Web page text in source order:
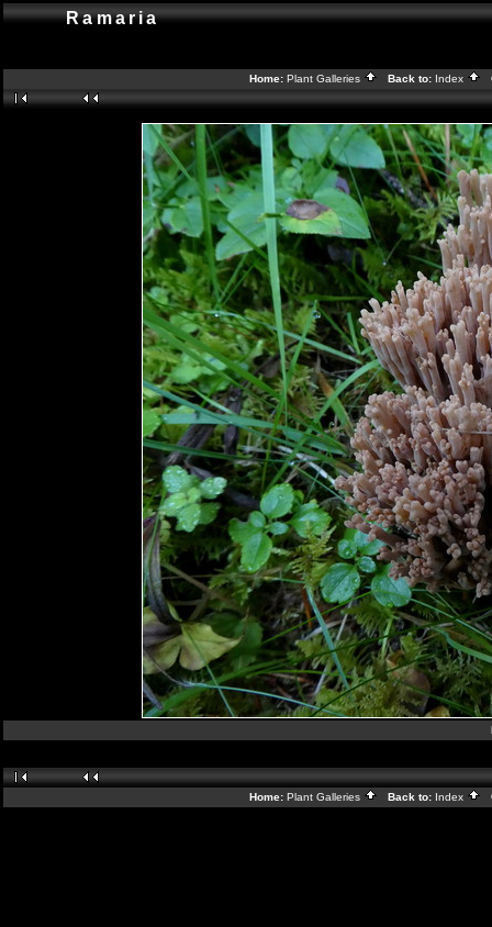
Ramaria
Home: Plant Galleries Back to: Index
Home: Plant Galleries Back to: Index